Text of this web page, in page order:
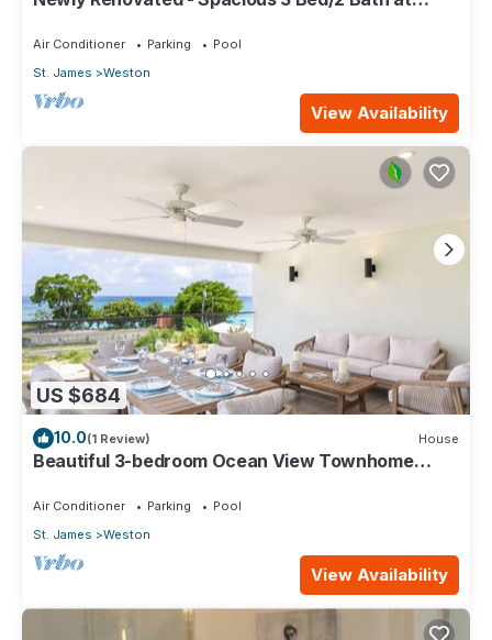
Air Conditioner Parking
Pool
St. James
Weston
View Availability
US $684
10.0(1 Review) House
Beautiful 3-bedroom Ocean View Townhome
Air Conditioner Parking
Pool
St. James
Weston
View Availability